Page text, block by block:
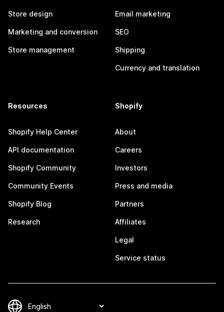
Store design
Marketing and conversion
Store management
Email marketing
SEO
Shipping
Currency and translation
Resources
Shopify Help Center
API documentation
Shopify Community
Community Events
Shopify Blog
Research
Shopify
About
Careers
Investors
Press and media
Partners
Affiliates
Legal
Service status